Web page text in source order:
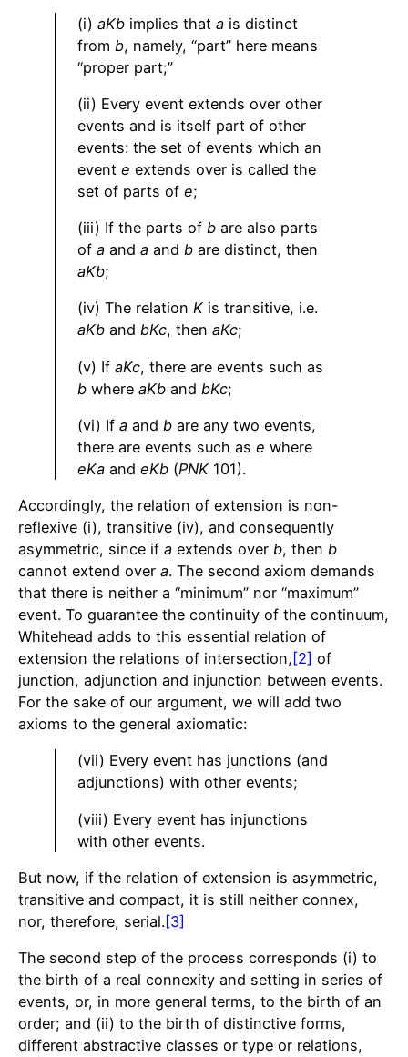
(i) aKb implies that a is distinct
from b, namely, “part” here means
“proper part;”
(ii) Every event extends over other
events and is itself part of other
events: the set of events which an
event e extends over is called the
set of parts of e;
(iii) If the parts of b are also parts
of a and a and b are distinct, then
aKb;
(iv) The relation K is transitive, i.e.
aKb and bKc, then aKc;
(v) If aKc, there are events such as
b where aKb and bKc;
(vi) If a and b are any two events,
there are events such as e where
eKa and eKb (PNK 101).
Accordingly, the relation of extension is non-
reflexive (i), transitive (iv), and consequently
asymmetric, since if a extends over b, then b
cannot extend over a. The second axiom demands
that there is neither a “minimum” nor “maximum”
event. To guarantee the continuity of the continuum,
Whitehead adds to this essential relation of
extension the relations of intersection, [2] of
junction, adjunction and injunction between events.
For the sake of our argument, we will add two
axioms to the general axiomatic:
(vii) Every event has junctions (and
adjunctions) with other events;
(viii) Every event has injunctions
with other events.
But now, if the relation of extension is asymmetric,
transitive and compact, it is still neither connex,
nor, therefore, serial.[3]
The second step of the process corresponds (i) to
the birth of a real connexity and setting in series of
events, or, in more general terms, to the birth of an
order; and (ii) to the birth of distinctive forms,
different abstractive classes or type or relations,